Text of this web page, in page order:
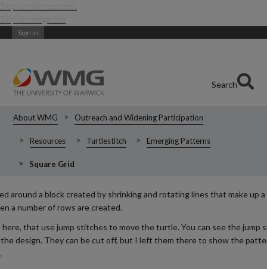
Skip to main content
Skip to navigation
Sign in
Search
About WMG Outreach and Widening Participation
Resources Turtlestitch Emerging Patterns
Square Grid
around a block created by shrinking and rotating lines that make up
a number of rows are created.
that use jump stitches to move the turtle. You can see the jump
design. They can be cut off, but I left them there to show the